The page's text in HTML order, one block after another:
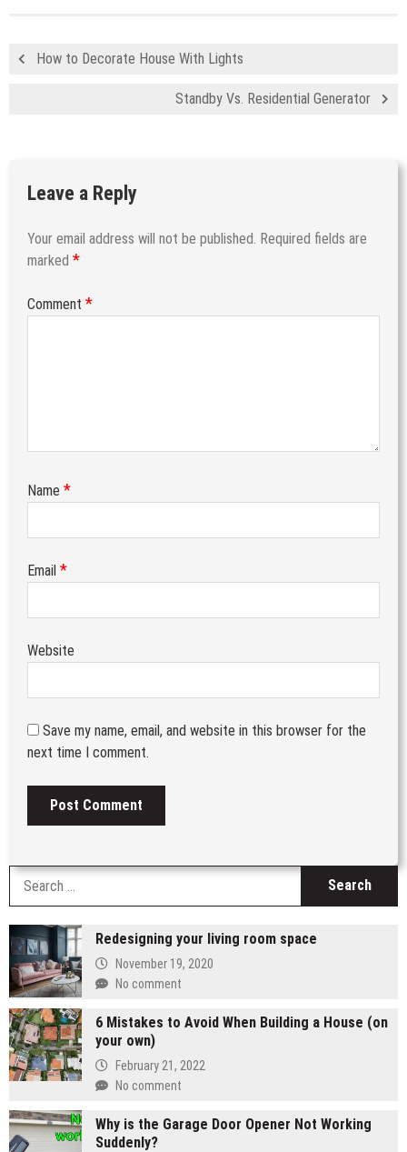
How to Decorate House With Lights
Standby Vs. Residential Generator
Leave a Reply
Your email address will not be published. Required fields are
marked *
Comment *
Name *
Email *
Website
Save my name, email, and website in this browser for the
next time I comment.
Redesigning your living room space
November 19, 2020
No comment
6 Mistakes to Avoid When Building a House (on
your own)
February 21, 2022
No comment
Why is the Garage Door Opener Not Working
Suddenly?